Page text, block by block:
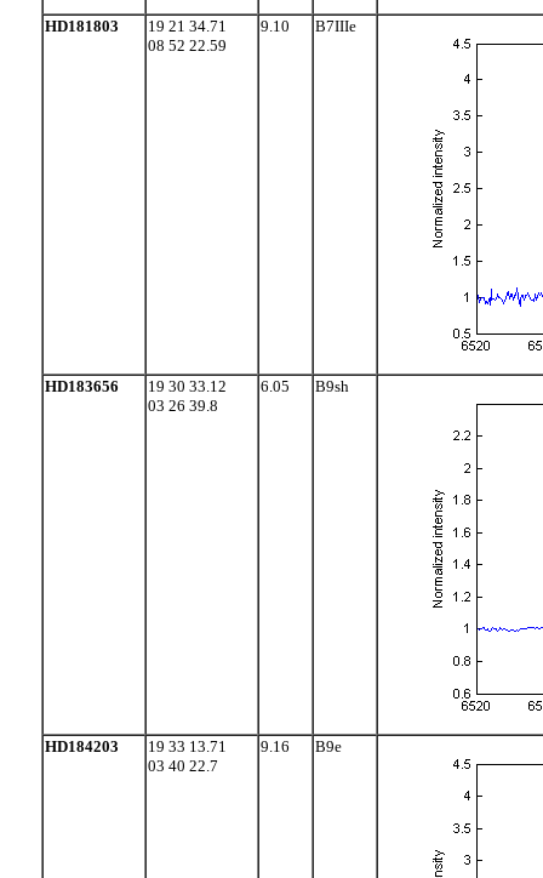
HD181803
19 21 34.71
08 52 22.59
9.10 B7IIIe
HD183656
19 30 33.12
03 26 39.8
6.05 B9sh
HD184203
19 33 13.71
03 40 22.7
9.16 B9e